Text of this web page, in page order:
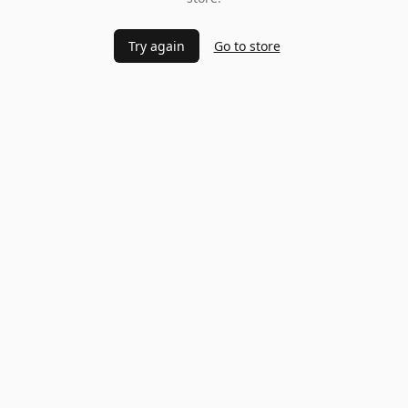
Try again Go to store